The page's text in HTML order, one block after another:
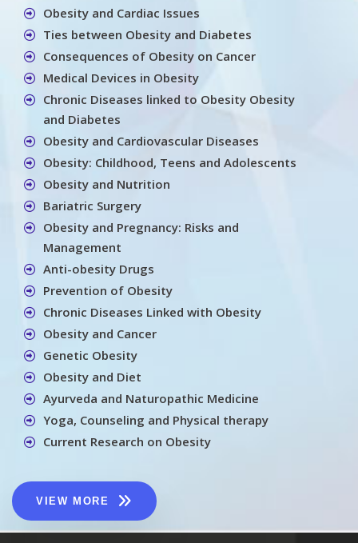
Obesity and Cardiac Issues
Ties between Obesity and Diabetes
Consequences of Obesity on Cancer
Medical Devices in Obesity
Chronic Diseases linked to Obesity Obesity
and Diabetes
Obesity and Cardiovascular Diseases
Obesity: Childhood, Teens and Adolescents
Obesity and Nutrition
Bariatric Surgery
Obesity and Pregnancy: Risks and
Management
Anti-obesity Drugs
Prevention of Obesity
Chronic Diseases Linked with Obesity
Obesity and Cancer
Genetic Obesity
Obesity and Diet
Ayurveda and Naturopathic Medicine
Yoga, Counseling and Physical therapy
Current Research on Obesity
VIEW MORE